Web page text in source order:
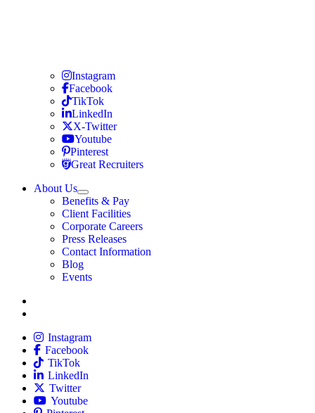
Travel Nursing
Instagram
Travel Nursing
Facebook
Travel Nursing
TikTok
Travel Nursing
LinkedIn
Travel Nursing
X-Twitter
Travel Nursing
Youtube
Travel Nursing
Pinterest
Travel Nursing
Great Recruiters
About Us
Expand
Benefits & Pay
TNAA
Client Facilities
Corporate Careers
Press Releases
Contact Information
Blog
Events
Allied
Instagram
Allied
Facebook
Allied
TikTok
Allied
LinkedIn
Travel Nursing
Twitter
Allied
Youtube